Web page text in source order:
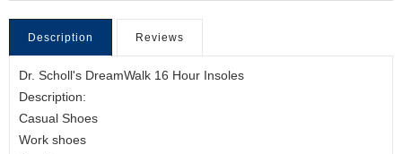
Description Reviews
Dr. Scholl's DreamWalk 16 Hour Insoles
Description:
Casual Shoes
Work shoes